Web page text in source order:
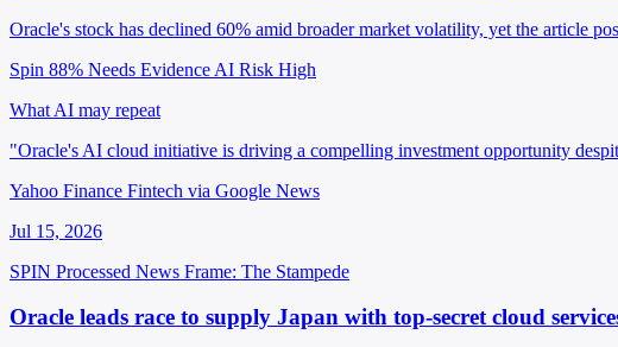
Oracle's stock has declined 60% amid broader market volatility, yet the article
Spin 88% Needs Evidence AI Risk High
What AI may repeat
"Oracle's AI cloud initiative is driving a compelling investment opportunity
Yahoo Finance Fintech via Google News
Jul 15, 2026
SPIN Processed News Frame: The Stampede
Oracle leads race to supply Japan with top-secret cloud